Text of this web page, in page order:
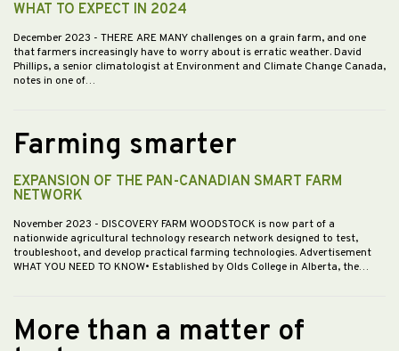
WHAT TO EXPECT IN 2024
December 2023 - THERE ARE MANY challenges on a grain farm, and one
that farmers increasingly have to worry about is erratic weather. David
Phillips, a senior climatologist at Environment and Climate Change Canada,
notes in one of…
Farming smarter
EXPANSION OF THE PAN-CANADIAN SMART FARM
NETWORK
November 2023 - DISCOVERY FARM WOODSTOCK is now part of a
nationwide agricultural technology research network designed to test,
troubleshoot, and develop practical farming technologies. Advertisement
WHAT YOU NEED TO KNOW• Established by Olds College in Alberta, the…
More than a matter of